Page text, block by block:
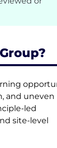
and uneven
led
site-level